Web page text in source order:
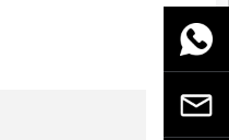
Email